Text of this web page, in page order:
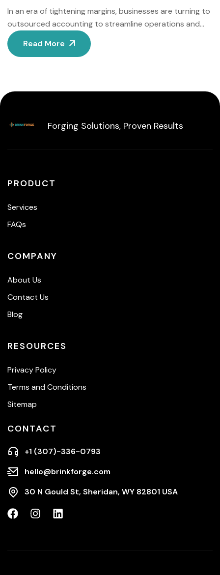
In an era of tightening margins, businesses are turning to
outsourced accounting to streamline operations and
cut costs. This case study examines how GreenLeaf
Innovations, a sustainable packaging company with $5M
Read More
Forging Solutions, Proven Results
PRODUCT
Services
FAQs
COMPANY
About Us
Contact Us
Blog
RESOURCES
Privacy Policy
Terms and Conditions
Sitemap
CONTACT
+1 (307)-336-0793
hello@brinkforge.com
30 N Gould St, Sheridan, WY 82801 USA